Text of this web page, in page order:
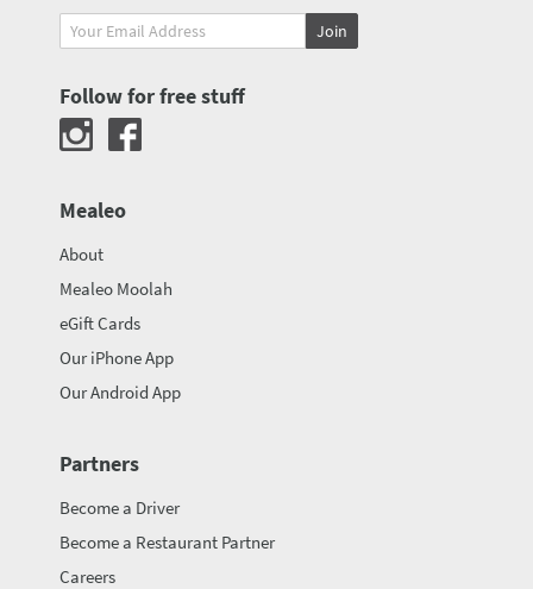
Join
Follow for free stuff
Mealeo
About
Mealeo Moolah
eGift Cards
Our iPhone App
Our Android App
Partners
Become a Driver
Become a Restaurant Partner
Careers